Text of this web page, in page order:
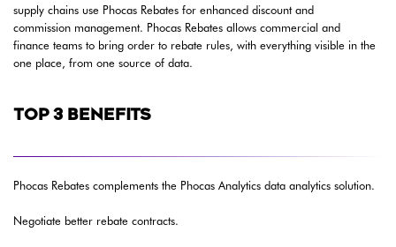
supply chains use Phocas Rebates for enhanced discount and
commission management. Phocas Rebates allows commercial and
finance teams to bring order to rebate rules, with everything visible in the
one place, from one source of data.
TOP 3 BENEFITS
Phocas Rebates complements the Phocas Analytics data analytics solution.
Negotiate better rebate contracts.